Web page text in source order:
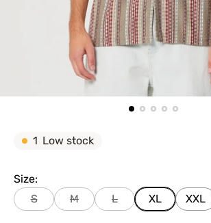
1 Low stock
Size:
S
M L XL XXL